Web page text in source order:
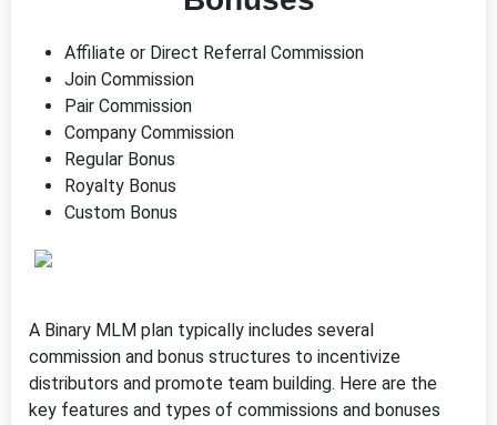
Affiliate or Direct Referral Commission
Join Commission
Pair Commission
Company Commission
Regular Bonus
Royalty Bonus
Custom Bonus
A Binary MLM plan typically includes several
commission and bonus structures to incentivize
distributors and promote team building. Here are the
key features and types of commissions and bonuses